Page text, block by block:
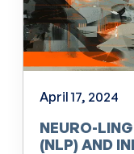
April 17, 2024
NEURO-
(NLP) AND